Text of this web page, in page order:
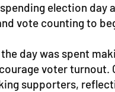
election day
vote counting to
day was spent
voter turnout.
supporters,